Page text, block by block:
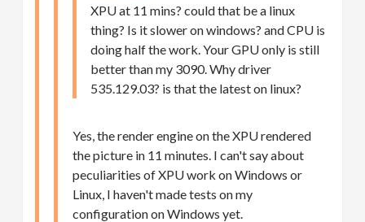
XPU at 11 mins? could that be a linux
thing? Is it slower on windows? and CPU is
doing half the work. Your GPU only is still
better than my 3090. Why driver
535.129.03? is that the latest on linux?
Yes, the render engine on the XPU rendered
the picture in 11 minutes. I can't say about
peculiarities of XPU work on Windows or
Linux, I haven't made tests on my
configuration on Windows yet.